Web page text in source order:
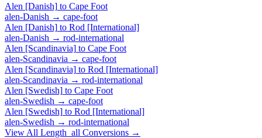
Alen [Danish] to Cape Foot
alen-Danish → cape-foot
Alen [Danish] to Rod [International]
alen-Danish → rod-international
Alen [Scandinavia] to Cape Foot
alen-Scandinavia → cape-foot
Alen [Scandinavia] to Rod [International]
alen-Scandinavia → rod-international
Alen [Swedish] to Cape Foot
alen-Swedish → cape-foot
Alen [Swedish] to Rod [International]
alen-Swedish → rod-international
View All Length_all Conversions →